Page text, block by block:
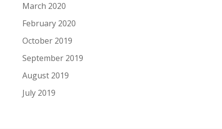
March 2020
February 2020
October 2019
September 2019
August 2019
July 2019